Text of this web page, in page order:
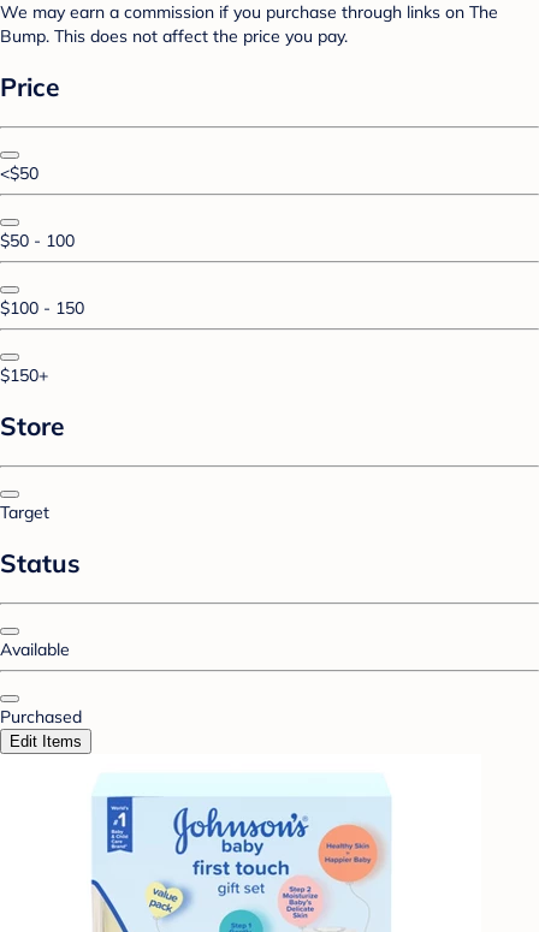
We may earn a commission if you purchase through links on The
Bump. This does not affect the price you pay.
Price
<$50
$50 - 100
$100 - 150
$150+
Store
Target
Status
Available
Purchased
Edit Items